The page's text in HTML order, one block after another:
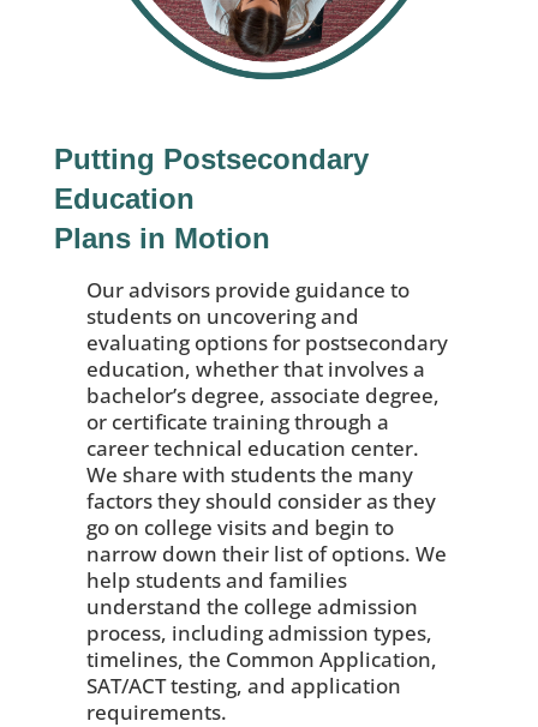
Putting Postsecondary
Education
Plans in Motion
Our advisors provide guidance to
students on uncovering and
evaluating options for postsecondary
education, whether that involves a
bachelor’s degree, associate degree,
or certificate training through a
career technical education center.
We share with students the many
factors they should consider as they
go on college visits and begin to
narrow down their list of options. We
help students and families
understand the college admission
process, including admission types,
timelines, the Common Application,
SAT/ACT testing, and application
requirements.